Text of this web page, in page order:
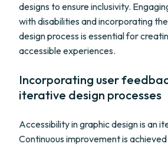
designs to ensure inclusivity.
with disabilities and incorporating
design process is essential for
accessible experiences.
Incorporating user
iterative design processes
Accessibility in graphic design is an
Continuous improvement is